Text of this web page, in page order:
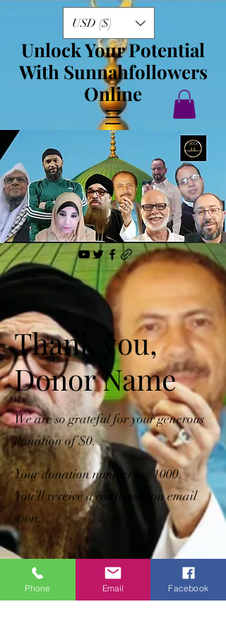
USD ($)
Unlock Your Potential
With Sunnahfollowers
Online
Thank you,
Donor Name
We are so grateful for your generous
donation of $0.
Your donation number is #1000.
You’ll receive a confirmation email
soon.
Phone Email Facebook